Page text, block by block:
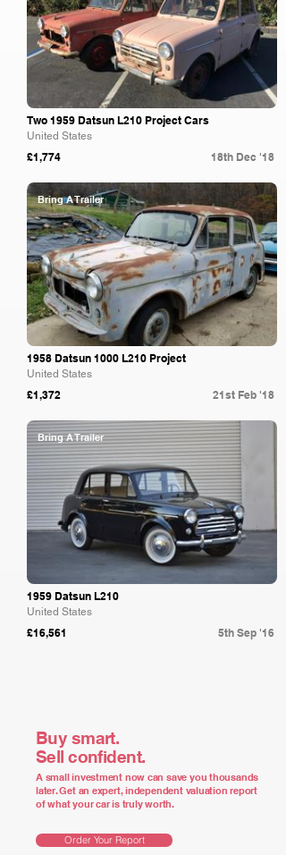
Two 1959 Datsun L210 Project Cars
United States
£1,774 18th Dec '18
Bring A Trailer
1958 Datsun 1000 L210 Project
United States
£1,372 21st Feb '18
Bring A Trailer
1959 Datsun L210
United States
£16,561 5th Sep '16
Buy smart.
Sell confident.
A small investment now can save you thousands
later. Get an expert, independent valuation report
of what your car is truly worth.
Order Your Report